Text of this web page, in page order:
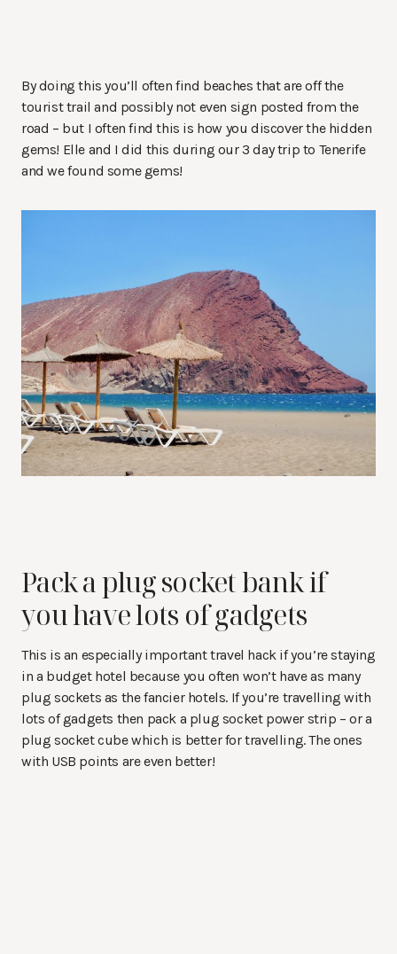
By doing this you’ll often find beaches that are off the
tourist trail and possibly not even sign posted from the
road – but I often find this is how you discover the hidden
gems! Elle and I did this during our 3 day trip to Tenerife
and we found some gems!
Pack a plug socket bank if
you have lots of gadgets
This is an especially important travel hack if you’re staying
in a budget hotel because you often won’t have as many
plug sockets as the fancier hotels. If you’re travelling with
lots of gadgets then pack a plug socket power strip – or a
plug socket cube which is better for travelling. The ones
with USB points are even better!